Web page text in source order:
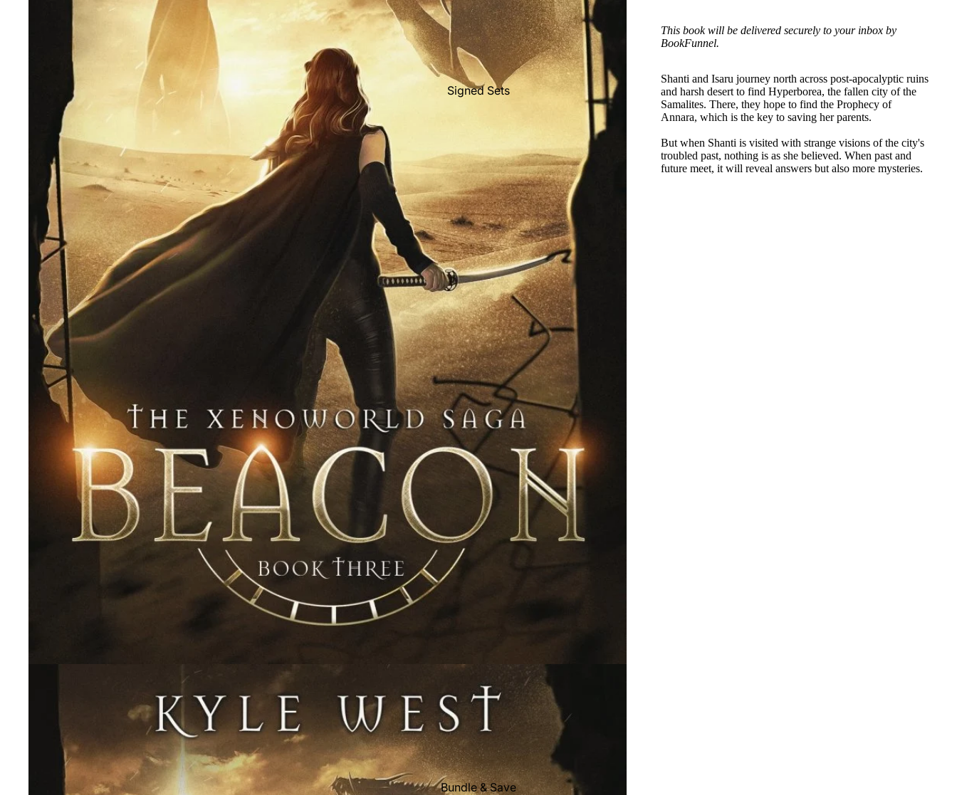
Signed Sets
Bundle & Save
This book will be delivered securely to your inbox by
BookFunnel.
Shanti and Isaru journey north across post-apocalyptic ruins
and harsh desert to find Hyperborea, the fallen city of the
Samalites. There, they hope to find the Prophecy of
Annara, which is the key to saving her parents.
But when Shanti is visited with strange visions of the city's
troubled past, nothing is as she believed. When past and
future meet, it will reveal answers but also more mysteries.